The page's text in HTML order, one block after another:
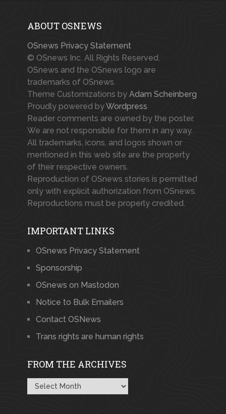
ABOUT OSNEWS
OSnews Privacy Statement
© OSnews Inc. All Rights Reserved.
OSnews and the OSnews logo are
trademarks of OSnews.
Theme Customizations by Adam Scheinberg
Proudly powered byWordpress
Reader comments are owned by the poster.
We are not responsible for them in any way.
All trademarks, icons, and logos shown or
mentioned in this web site are the property
of their respective owners.
Reproduction of OSnews stories is permitted
only with explicit authorization from OSnews.
Reproductions must be properly credited.
IMPORTANT LINKS
OSnews Privacy Statement
Sponsorship
OSnews on Mastodon
Notice to Bulk Emailers
Contact OSNews
Trans rights are human rights
FROM THE ARCHIVES
From
the